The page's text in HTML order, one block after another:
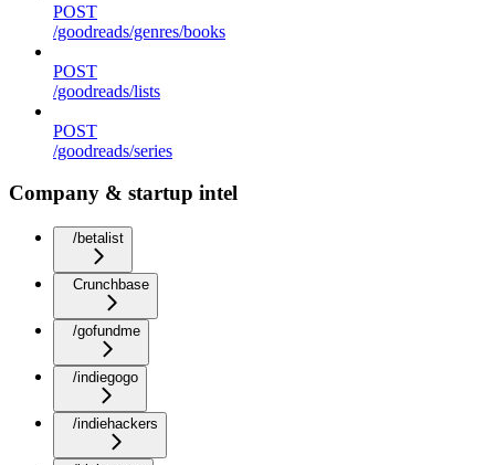
POST
/goodreads/genres/books
POST
/goodreads/lists
POST
/goodreads/series
Company & startup intel
/betalist
Crunchbase
/gofundme
/indiegogo
/indiehackers